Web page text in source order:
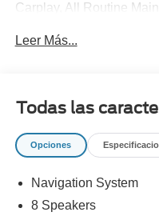
Carplay, All Routine
Included!, Service
2019 Maserati Levante
owned vehicle. At Ford
everything we do and
Leer Más...
Todas las
Opciones
Navigation System
8 Speakers